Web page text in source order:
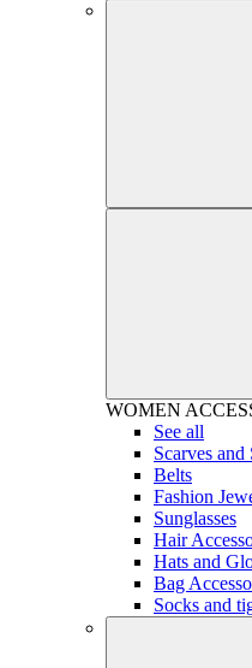
WOMEN
See all
Scarves and
Belts
Fashion
Sunglasses
Hair
Hats and
Bag
Socks and